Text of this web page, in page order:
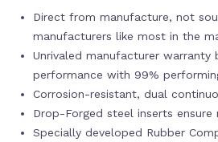
Direct from manufacture, not
manufacturers like most in the
Unrivaled manufacturer warranty
performance with 99%
Corrosion-resistant, dual
Drop-Forged steel inserts ensure
Specially developed Rubber